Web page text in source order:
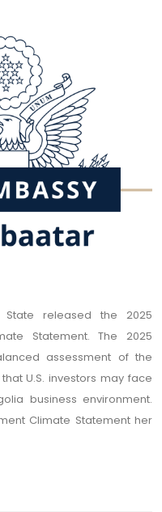
State released the 2025
Statement. The 2025
assessment of the
U.S. investors may face
business environment.
Climate Statement her